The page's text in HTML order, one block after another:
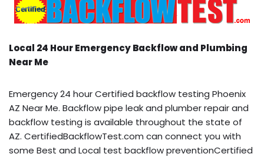
Local 24 Hour Emergency Backflow and Plumbing
Near Me
Emergency 24 hour Certified backflow testing Phoenix
AZ Near Me. Backflow pipe leak and plumber repair and
backflow testing is available throughout the state of
AZ. CertifiedBackflowTest.com can connect you with
some Best and Local test backflow preventionCertified